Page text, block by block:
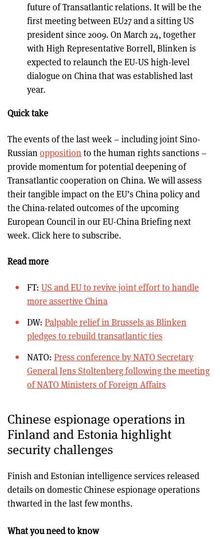
future of Transatlantic relations. It will be the
first meeting between EU27 and a sitting US
president since 2009. On March 24, together
with High Representative Borrell, Blinken is
expected to relaunch the EU-US high-level
dialogue on China that was established last
year.
Quick take
The events of the last week – including joint Sino-
Russian opposition to the human rights sanctions –
provide momentum for potential deepening of
Transatlantic cooperation on China. We will assess
their tangible impact on the EU’s China policy and
the China-related outcomes of the upcoming
European Council in our EU-China Briefing next
week. Click here to subscribe.
Read more
FT: US and EU to revive joint effort to handle
more assertive China
DW: Palpable relief in Brussels as Blinken
pledges to rebuild transatlantic ties
NATO: Press conference by NATO Secretary
General Jens Stoltenberg following the meeting
of NATO Ministers of Foreign Affairs
Chinese espionage operations in
Finland and Estonia highlight
security challenges
Finish and Estonian intelligence services released
details on domestic Chinese espionage operations
thwarted in the last few months.
What you need to know